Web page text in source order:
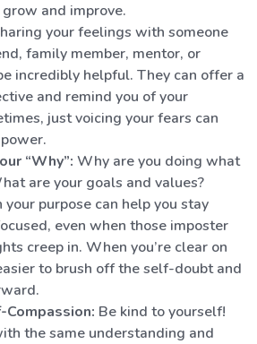
and improve.
your feelings with someone
family member, mentor, or
incredibly helpful. They can offer a
and remind you of your
just voicing your fears can
“Why”: Why are you doing what
are your goals and values?
purpose can help you stay
even when those imposter
creep in. When you’re clear on
to brush off the self-doubt and
Be kind to yourself!
the same understanding and